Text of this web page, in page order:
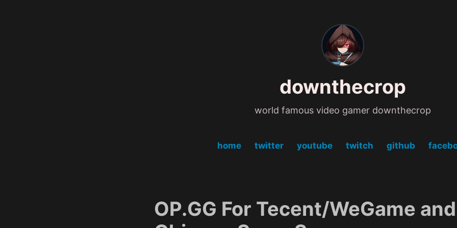
downthecrop
world famous video gamer downthecrop
home twitter youtube twitch github
OP.GG For Tecent/WeGame and